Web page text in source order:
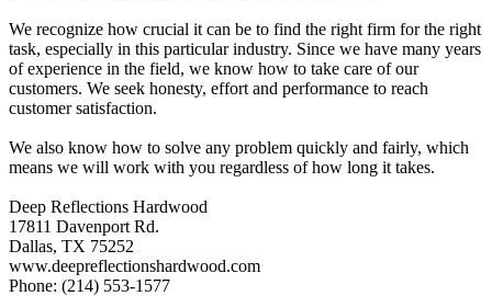
We recognize how crucial it can be to find the right firm for the right
task, especially in this particular industry. Since we have many years
of experience in the field, we know how to take care of our
customers. We seek honesty, effort and performance to reach
customer satisfaction.
We also know how to solve any problem quickly and fairly, which
means we will work with you regardless of how long it takes.
Deep Reflections Hardwood
17811 Davenport Rd.
Dallas, TX 75252
www.deepreflectionshardwood.com
Phone: (214) 553-1577